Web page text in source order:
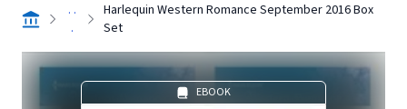
. .
.
Harlequin Western Romance September 2016 Box
Set
EBOOK